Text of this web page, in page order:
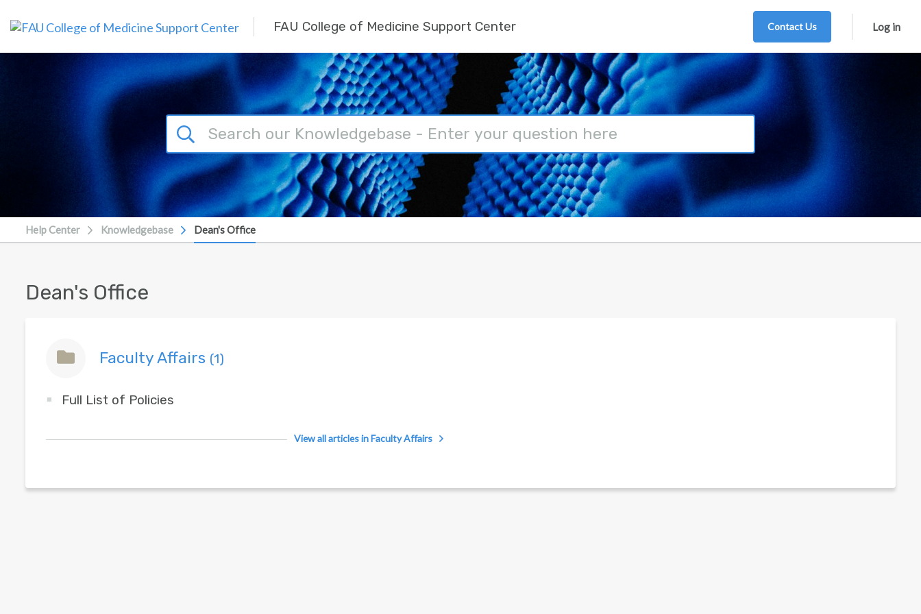
FAU College of Medicine Support Center Contact Us Log in
Help Center Knowledgebase Dean's Office
Dean's Office
Faculty Affairs (1)
Full List of Policies
View all articles in Faculty Affairs